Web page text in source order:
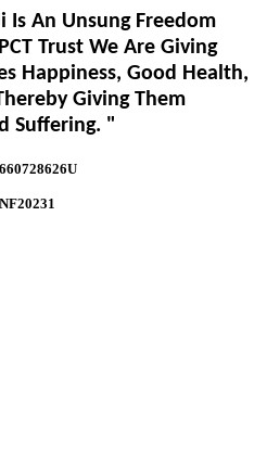
Is An Unsung Freedom
Trust We Are Giving
Happiness, Good Health,
Giving Them
Suffering. "